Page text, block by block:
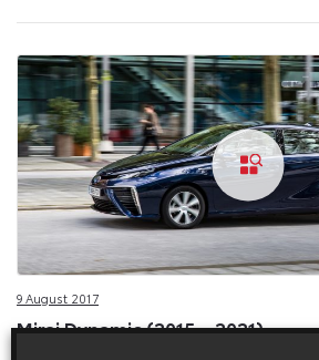
9 August 2017
Mirai Dynamic (2015 – 2021)